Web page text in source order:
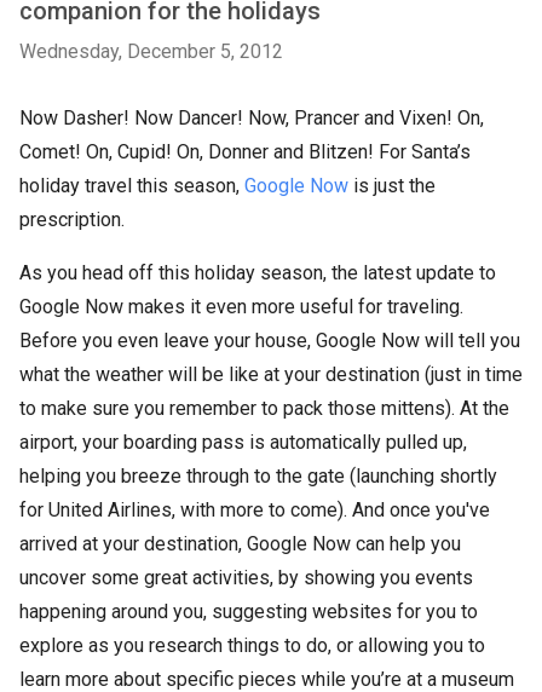
companion for the holidays
Wednesday, December 5, 2012
Now Dasher! Now Dancer! Now, Prancer and Vixen! On,
Comet! On, Cupid! On, Donner and Blitzen! For Santa’s
holiday travel this season, Google Now is just the
prescription.
As you head off this holiday season, the latest update to
Google Now makes it even more useful for traveling.
Before you even leave your house, Google Now will tell you
what the weather will be like at your destination (just in time
to make sure you remember to pack those mittens). At the
airport, your boarding pass is automatically pulled up,
helping you breeze through to the gate (launching shortly
for United Airlines, with more to come). And once you've
arrived at your destination, Google Now can help you
uncover some great activities, by showing you events
happening around you, suggesting websites for you to
explore as you research things to do, or allowing you to
learn more about specific pieces while you’re at a museum